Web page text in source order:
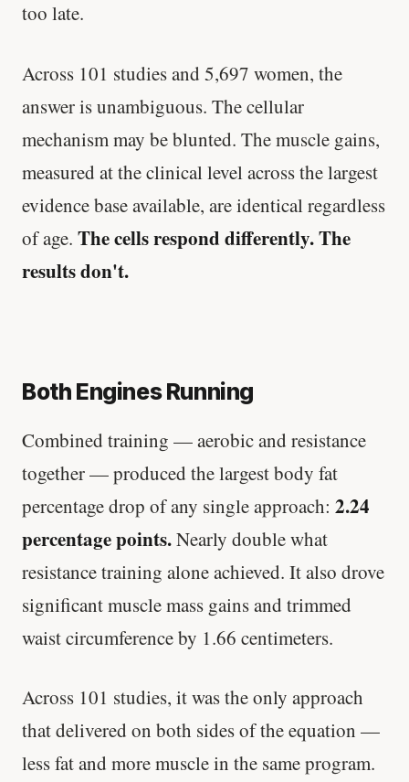
too late.
Across 101 studies and 5,697 women, the
answer is unambiguous. The cellular
mechanism may be blunted. The muscle gains,
measured at the clinical level across the largest
evidence base available, are identical regardless
of age. The cells respond differently. The
results don't.
Both Engines Running
Combined training — aerobic and resistance
together — produced the largest body fat
percentage drop of any single approach: 2.24
percentage points.Nearly double what
resistance training alone achieved. It also drove
significant muscle mass gains and trimmed
waist circumference by 1.66 centimeters.
Across 101 studies, it was the only approach
that delivered on both sides of the equation —
less fat and more muscle in the same program.